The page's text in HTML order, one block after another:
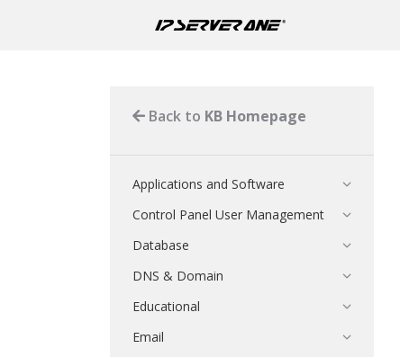
Back to KB Homepage
Applications and Software
Control Panel User Management
Database
DNS & Domain
Educational
Email